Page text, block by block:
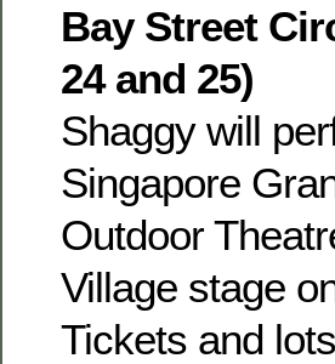
Bay Street
24 and 25)
Shaggy will
Singapore
Outdoor
Village stage
Tickets and